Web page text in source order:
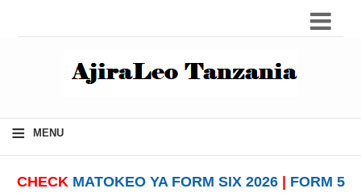
≡ MENU
CHECK MATOKEO YA FORM SIX 2026| FORM 5